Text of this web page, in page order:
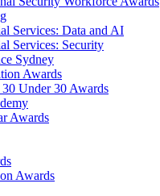
Services: Data and AI
Services: Security
Sydney
Awards
Under 30 Awards
Awards
Awards